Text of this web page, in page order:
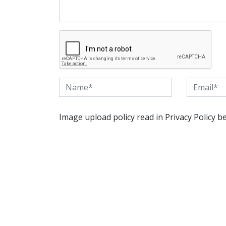
Image upload policy read in Privacy Policy